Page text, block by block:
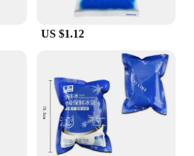
Sustainable Choice**
with our reusable cooler
lifestyle. These cooler bags
but also environmentally
a smart choice for both
looking to reduce their
our wholesale and vendor
your customers with a
functional and ethical.
US $1.12